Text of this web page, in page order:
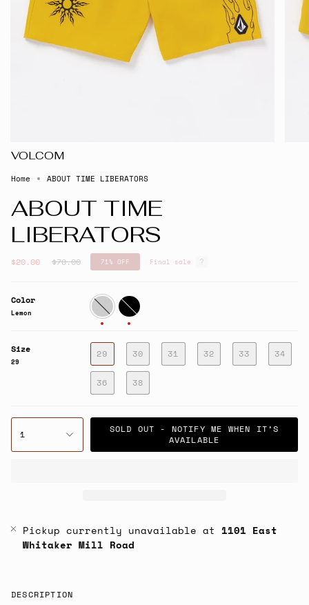
VOLCOM
Home ABOUT TIME LIBERATORS
ABOUT TIME
LIBERATORS
$20.00
Regular
$70.00 71% OFF Final sale
Color
Lemon
Lemon Black
Size
29
29 30 31 32 33 34
36 38
1
SOLD OUT - NOTIFY ME WHEN IT’S
AVAILABLE
Pickup currently unavailable at 1101 East
Whitaker Mill Road
DESCRIPTION